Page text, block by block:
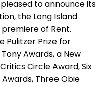
to announce its
the Long Island
of Rent.
Pulitzer Prize for
Awards, a New
Circle Award, Six
Three Obie